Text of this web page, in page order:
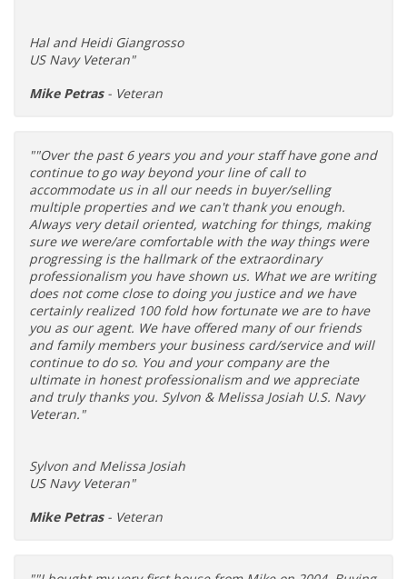
Hal and Heidi Giangrosso
US Navy Veteran"
Mike Petras- Veteran
""Over the past 6 years you and your staff have gone and
continue to go way beyond your line of call to
accommodate us in all our needs in buyer/selling
multiple properties and we can't thank you enough.
Always very detail oriented, watching for things, making
sure we were/are comfortable with the way things were
progressing is the hallmark of the extraordinary
professionalism you have shown us. What we are writing
does not come close to doing you justice and we have
certainly realized 100 fold how fortunate we are to have
you as our agent. We have offered many of our friends
and family members your business card/service and will
continue to do so. You and your company are the
ultimate in honest professionalism and we appreciate
and truly thanks you. Sylvon & Melissa Josiah U.S. Navy
Veteran."
Sylvon and Melissa Josiah
US Navy Veteran"
Mike Petras- Veteran